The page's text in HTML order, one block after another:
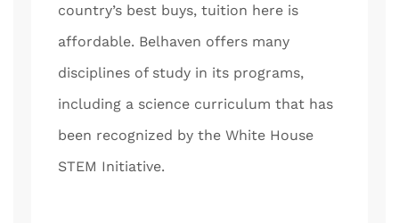
country’s best buys, tuition here is
affordable. Belhaven offers many
disciplines of study in its programs,
including a science curriculum that has
been recognized by the White House
STEM Initiative.